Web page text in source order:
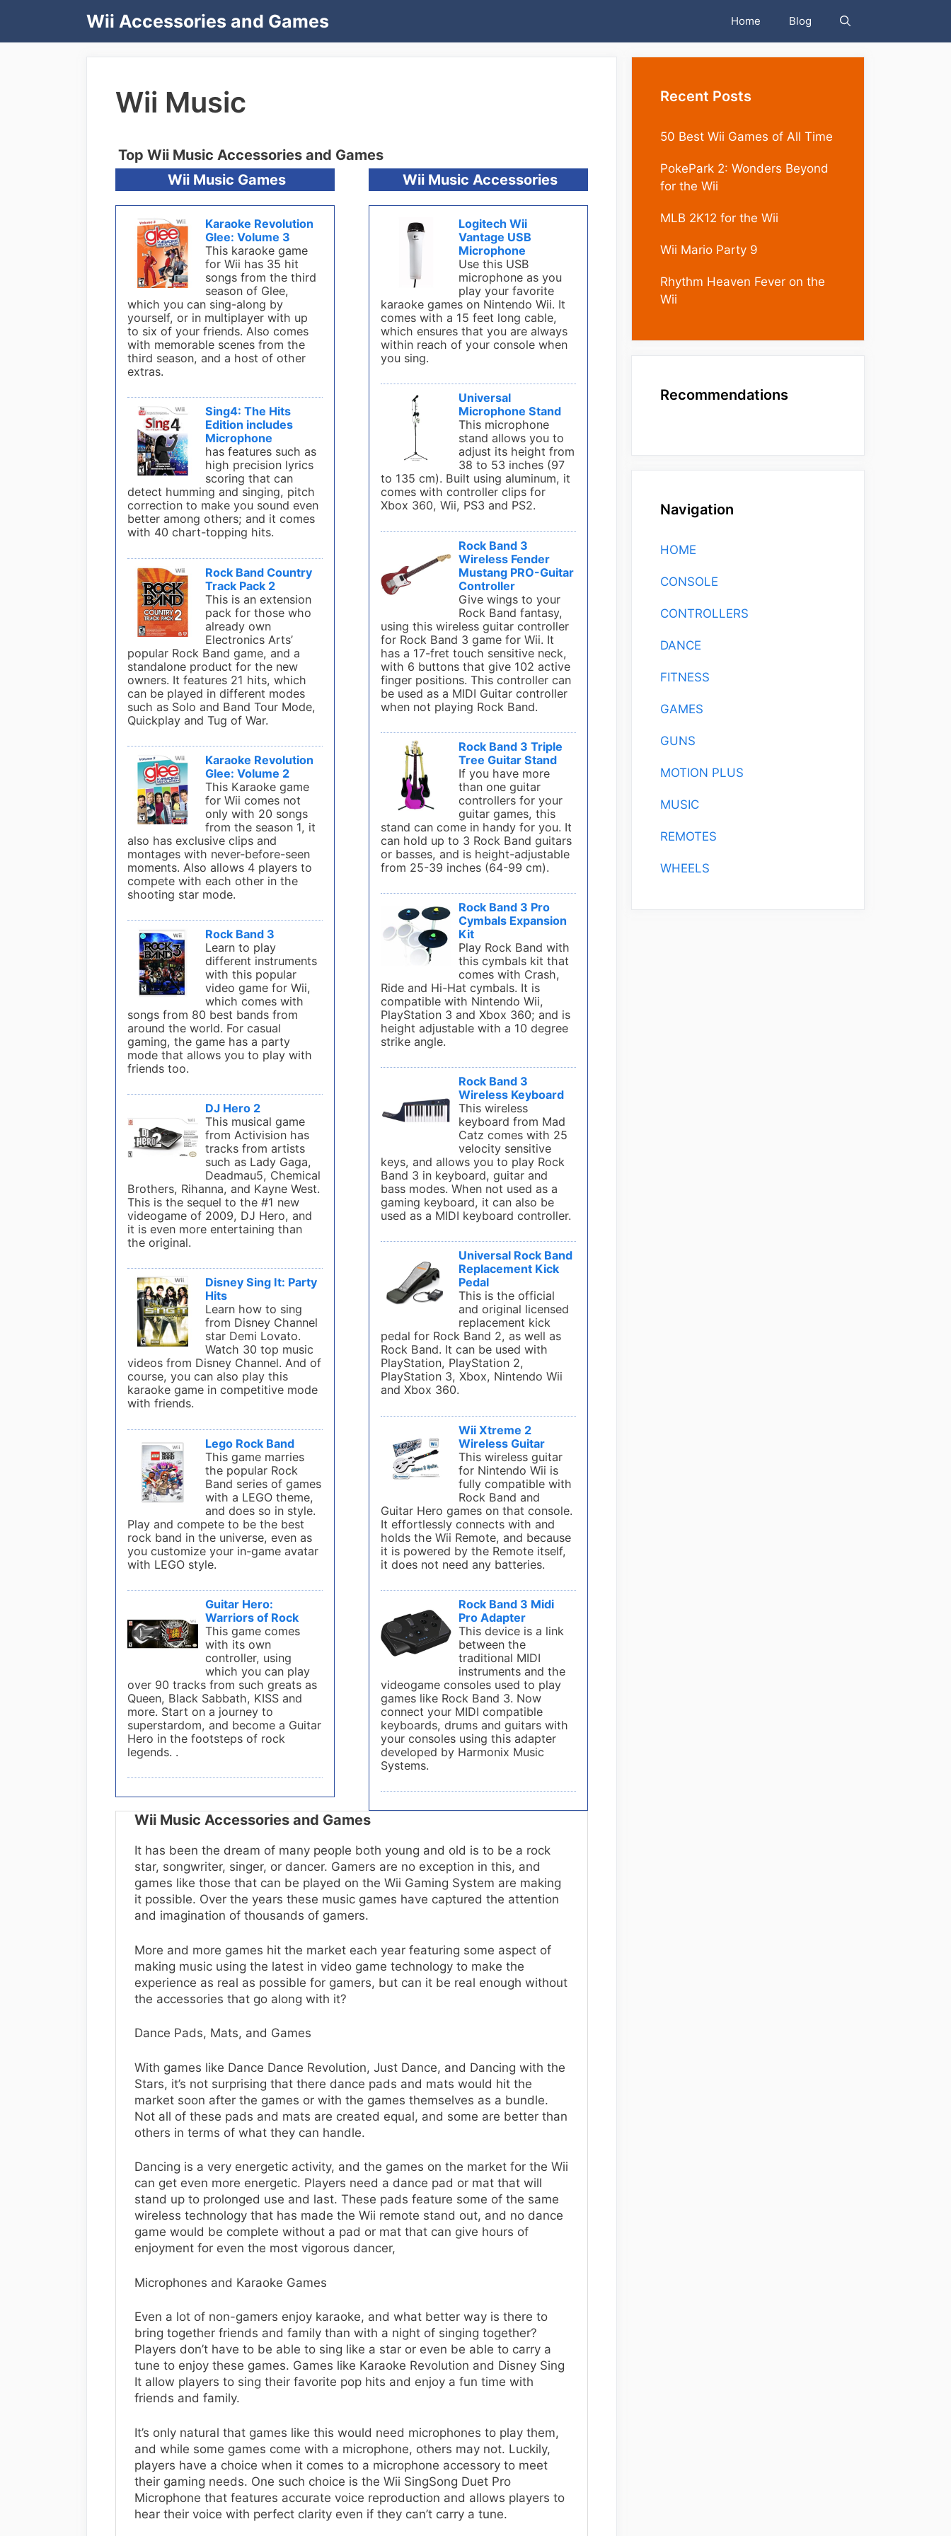
content
Wii Accessories and Games Home Blog
Wii Music
Top Wii Music Accessories and Games
Wii Music Games
Karaoke Revolution
Glee: Volume 3
This karaoke game
for Wii has 35 hit
songs from the third
season of Glee,
which you can sing-along by
yourself, or in multiplayer with up
to six of your friends. Also comes
with memorable scenes from the
third season, and a host of other
extras.
Sing4: The Hits
Edition includes
Microphone
has features such as
high precision lyrics
scoring that can
detect humming and singing, pitch
correction to make you sound even
better among others; and it comes
with 40 chart-topping hits.
Rock Band Country
Track Pack 2
This is an extension
pack for those who
already own
Electronics Arts’
popular Rock Band game, and a
standalone product for the new
owners. It features 21 hits, which
can be played in different modes
such as Solo and Band Tour Mode,
Quickplay and Tug of War.
Karaoke Revolution
Glee: Volume 2
This Karaoke game
for Wii comes not
only with 20 songs
from the season 1, it
also has exclusive clips and
montages with never-before-seen
moments. Also allows 4 players to
compete with each other in the
shooting star mode.
Rock Band 3
Learn to play
different instruments
with this popular
video game for Wii,
which comes with
songs from 80 best bands from
around the world. For casual
gaming, the game has a party
mode that allows you to play with
friends too.
DJ Hero 2
This musical game
from Activision has
tracks from artists
such as Lady Gaga,
Deadmau5, Chemical
Brothers, Rihanna, and Kayne West.
This is the sequel to the #1 new
videogame of 2009, DJ Hero, and
it is even more entertaining than
the original.
Disney Sing It: Party
Hits
Learn how to sing
from Disney Channel
star Demi Lovato.
Watch 30 top music
videos from Disney Channel. And of
course, you can also play this
karaoke game in competitive mode
with friends.
Lego Rock Band
This game marries
the popular Rock
Band series of games
with a LEGO theme,
and does so in style.
Play and compete to be the best
rock band in the universe, even as
you customize your in-game avatar
with LEGO style.
Guitar Hero:
Warriors of Rock
This game comes
with its own
controller, using
which you can play
over 90 tracks from such greats as
Queen, Black Sabbath, KISS and
more. Start on a journey to
superstardom, and become a Guitar
Hero in the footsteps of rock
legends. .
Wii Music Accessories
Logitech Wii
Vantage USB
Microphone
Use this USB
microphone as you
play your favorite
karaoke games on Nintendo Wii. It
comes with a 15 feet long cable,
which ensures that you are always
within reach of your console when
you sing.
Universal
Microphone Stand
This microphone
stand allows you to
adjust its height from
38 to 53 inches (97
to 135 cm). Built using aluminum, it
comes with controller clips for
Xbox 360, Wii, PS3 and PS2.
Rock Band 3
Wireless Fender
Mustang PRO-Guitar
Controller
Give wings to your
Rock Band fantasy,
using this wireless guitar controller
for Rock Band 3 game for Wii. It
has a 17-fret touch sensitive neck,
with 6 buttons that give 102 active
finger positions. This controller can
be used as a MIDI Guitar controller
when not playing Rock Band.
Rock Band 3 Triple
Tree Guitar Stand
If you have more
than one guitar
controllers for your
guitar games, this
stand can come in handy for you. It
can hold up to 3 Rock Band guitars
or basses, and is height-adjustable
from 25-39 inches (64-99 cm).
Rock Band 3 Pro
Cymbals Expansion
Kit
Play Rock Band with
this cymbals kit that
comes with Crash,
Ride and Hi-Hat cymbals. It is
compatible with Nintendo Wii,
PlayStation 3 and Xbox 360; and is
height adjustable with a 10 degree
strike angle.
Rock Band 3
Wireless Keyboard
This wireless
keyboard from Mad
Catz comes with 25
velocity sensitive
keys, and allows you to play Rock
Band 3 in keyboard, guitar and
bass modes. When not used as a
gaming keyboard, it can also be
used as a MIDI keyboard controller.
Universal Rock Band
Replacement Kick
Pedal
This is the official
and original licensed
replacement kick
pedal for Rock Band 2, as well as
Rock Band. It can be used with
PlayStation, PlayStation 2,
PlayStation 3, Xbox, Nintendo Wii
and Xbox 360.
Wii Xtreme 2
Wireless Guitar
This wireless guitar
for Nintendo Wii is
fully compatible with
Rock Band and
Guitar Hero games on that console.
It effortlessly connects with and
holds the Wii Remote, and because
it is powered by the Remote itself,
it does not need any batteries.
Rock Band 3 Midi
Pro Adapter
This device is a link
between the
traditional MIDI
instruments and the
videogame consoles used to play
games like Rock Band 3. Now
connect your MIDI compatible
keyboards, drums and guitars with
your consoles using this adapter
developed by Harmonix Music
Systems.
Wii Music Accessories and Games
It has been the dream of many people both young and old is to be a rock
star, songwriter, singer, or dancer. Gamers are no exception in this, and
games like those that can be played on the Wii Gaming System are making
it possible. Over the years these music games have captured the attention
and imagination of thousands of gamers.
More and more games hit the market each year featuring some aspect of
making music using the latest in video game technology to make the
experience as real as possible for gamers, but can it be real enough without
the accessories that go along with it?
Dance Pads, Mats, and Games
With games like Dance Dance Revolution, Just Dance, and Dancing with the
Stars, it’s not surprising that there dance pads and mats would hit the
market soon after the games or with the games themselves as a bundle.
Not all of these pads and mats are created equal, and some are better than
others in terms of what they can handle.
Dancing is a very energetic activity, and the games on the market for the Wii
can get even more energetic. Players need a dance pad or mat that will
stand up to prolonged use and last. These pads feature some of the same
wireless technology that has made the Wii remote stand out, and no dance
game would be complete without a pad or mat that can give hours of
enjoyment for even the most vigorous dancer,
Microphones and Karaoke Games
Even a lot of non-gamers enjoy karaoke, and what better way is there to
bring together friends and family than with a night of singing together?
Players don’t have to be able to sing like a star or even be able to carry a
tune to enjoy these games. Games like Karaoke Revolution and Disney Sing
It allow players to sing their favorite pop hits and enjoy a fun time with
friends and family.
It’s only natural that games like this would need microphones to play them,
and while some games come with a microphone, others may not. Luckily,
players have a choice when it comes to a microphone accessory to meet
their gaming needs. One such choice is the Wii SingSong Duet Pro
Microphone that features accurate voice reproduction and allows players to
hear their voice with perfect clarity even if they can’t carry a tune.
Recent Posts
50 Best Wii Games of All Time
PokePark 2: Wonders Beyond
for the Wii
MLB 2K12 for the Wii
Wii Mario Party 9
Rhythm Heaven Fever on the
Wii
Recommendations
Navigation
HOME
CONSOLE
CONTROLLERS
DANCE
FITNESS
GAMES
GUNS
MOTION PLUS
MUSIC
REMOTES
WHEELS